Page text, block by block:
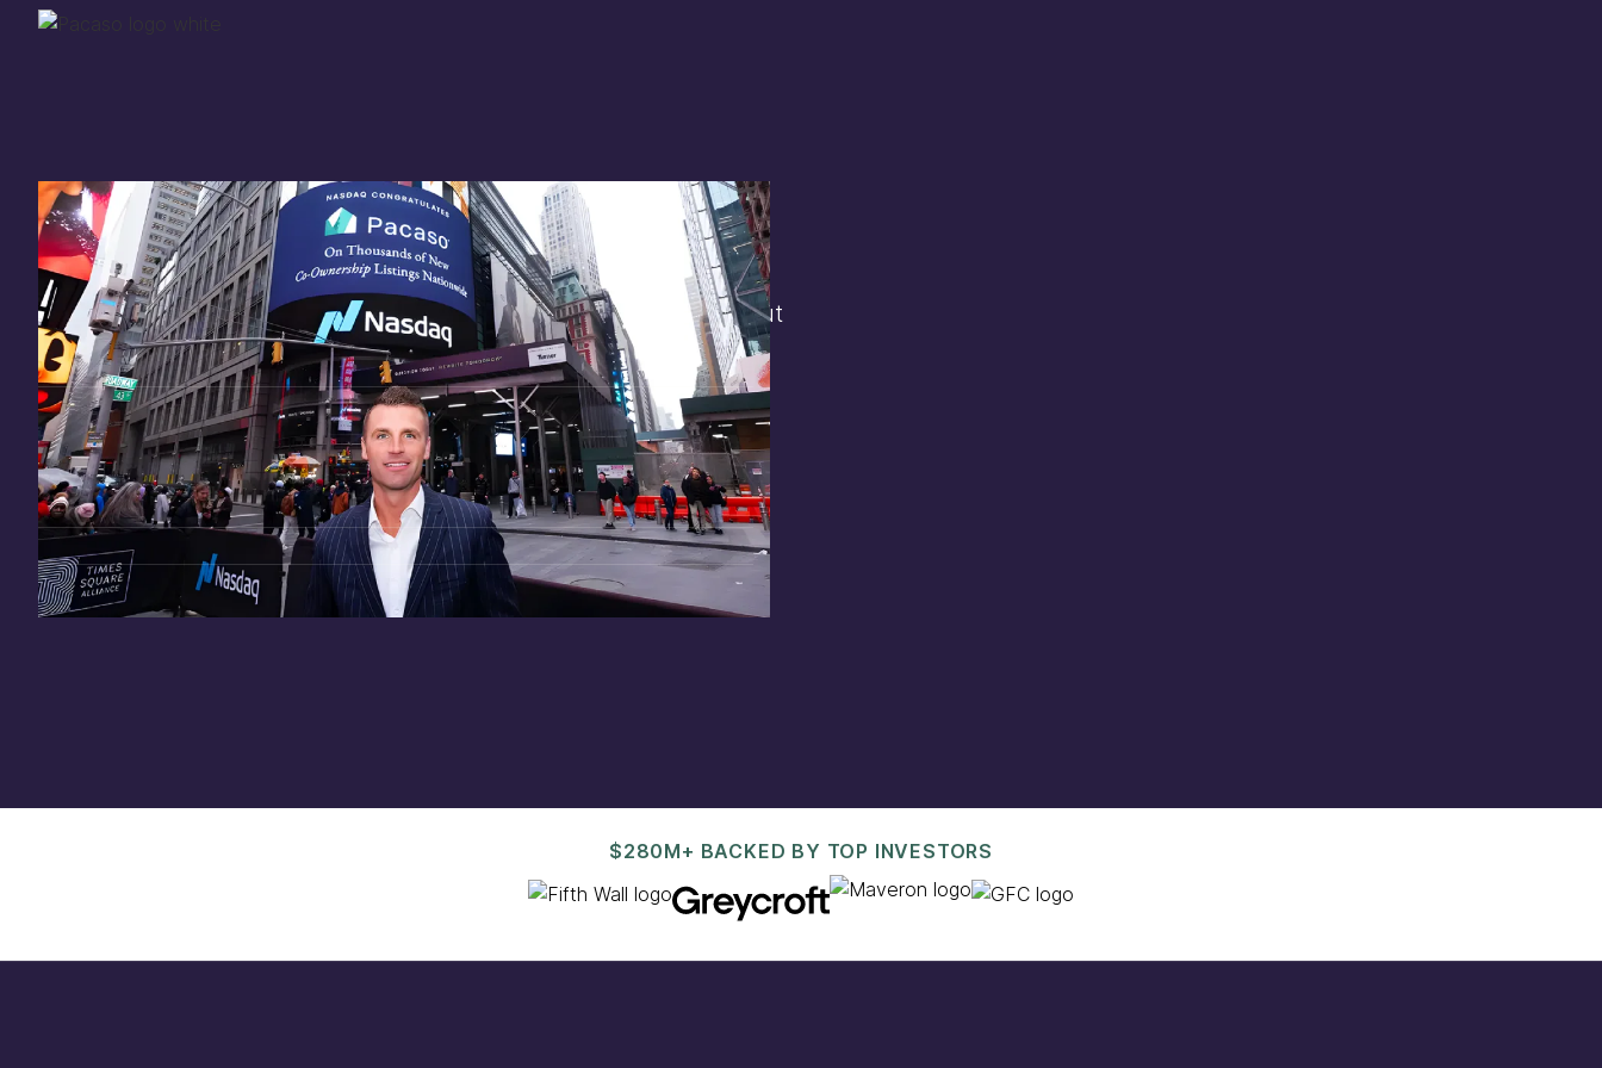
Thank you for yourinterest in
investingin Pacaso
Our investment opportunity is now closed to the general public. But
there are still a few ways to get involved:
You cansign upin case a future opportunity opens.
Enter your email
Need assistance? Contact us anytime at invest@pacaso.com.
Offering circular
$280M+ BACKED BY TOP INVESTORS